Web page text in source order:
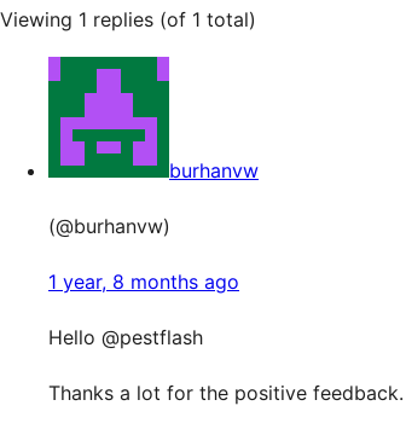
Viewing 1 replies (of 1 total)
burhanvw
(@burhanvw)
1 year, 8 months ago
Hello @pestflash
Thanks a lot for the positive feedback.